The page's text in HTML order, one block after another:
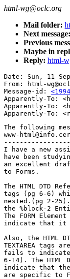
html-wg@oclc.org
Mail folder:
Next message:
Previous
Maybe in
Reply: html-
Date: Sun, 11
From: html-
Message-id:
Apparently-To:
Apparently-To:
The following
www-
I have a new
have been
an excellent
to Forms.
The HTML DTD
tags (pg 6-6)
nested.(pg 2-25).
the %block-2
The FORM
indicate that it
Also, the HTML
TEXTAREA tags
fails to indicate
6-14). The
indicate that
are specific to